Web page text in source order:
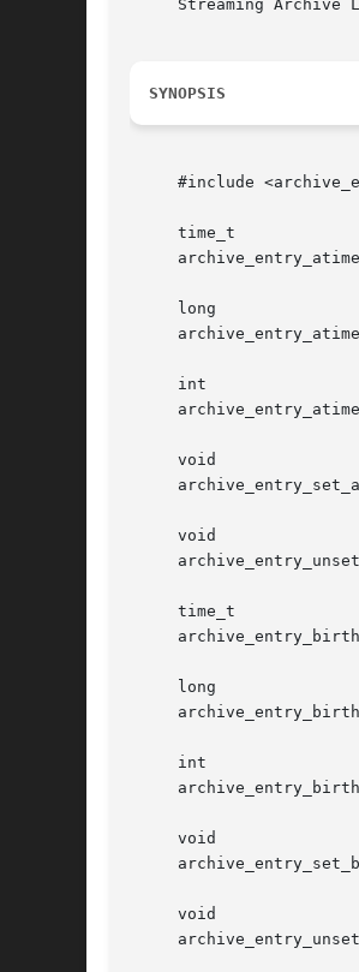
Streaming Archive
SYNOPSIS
#include
     time_t
     long
     int
     void
     void
     time_t
     long
     int
     void
     void